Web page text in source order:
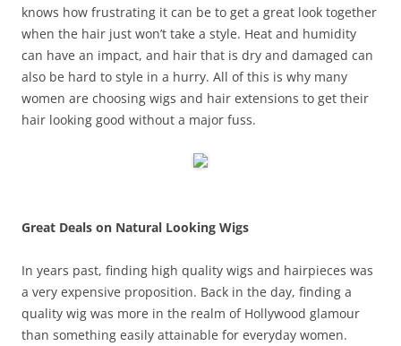
knows how frustrating it can be to get a great look together
when the hair just won’t take a style. Heat and humidity
can have an impact, and hair that is dry and damaged can
also be hard to style in a hurry. All of this is why many
women are choosing wigs and hair extensions to get their
hair looking good without a major fuss.
Great Deals on Natural Looking Wigs
In years past, finding high quality wigs and hairpieces was
a very expensive proposition. Back in the day, finding a
quality wig was more in the realm of Hollywood glamour
than something easily attainable for everyday women.